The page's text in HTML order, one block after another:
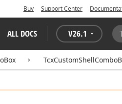
Buy Support Center
ALL DOCS V26.1